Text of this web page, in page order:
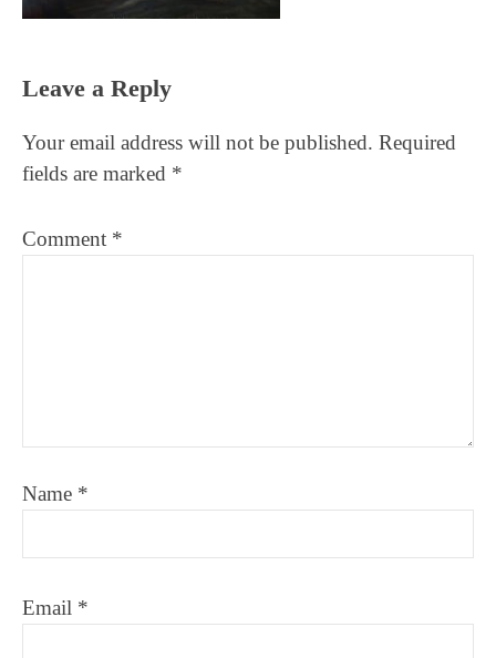
Reader
Leave a Reply
Your email address will not be published. Required
fields are marked *
Comment *
Name *
Email *